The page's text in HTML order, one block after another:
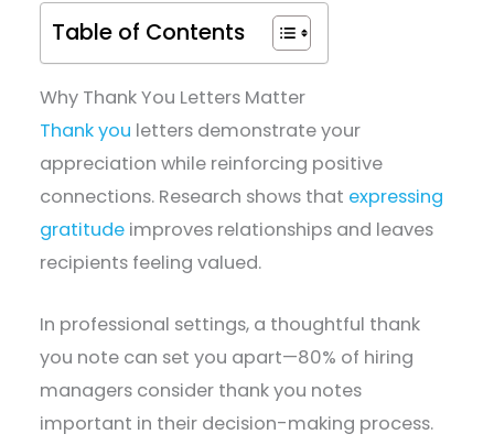
Table of Contents
Why Thank You Letters Matter
Thank you letters demonstrate your
appreciation while reinforcing positive
connections. Research shows that expressing
gratitude improves relationships and leaves
recipients feeling valued.
In professional settings, a thoughtful thank
you note can set you apart—80% of hiring
managers consider thank you notes
important in their decision-making process.